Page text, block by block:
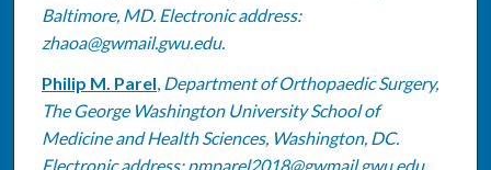
Baltimore, MD. Electronic address:
zhaoa@gwmail.gwu.edu.
Philip M. Parel, Department of Orthopaedic Surgery,
The George Washington University School of
Medicine and Health Sciences, Washington, DC.
Electronic address: pmparel2018@gwmail.gwu.edu.